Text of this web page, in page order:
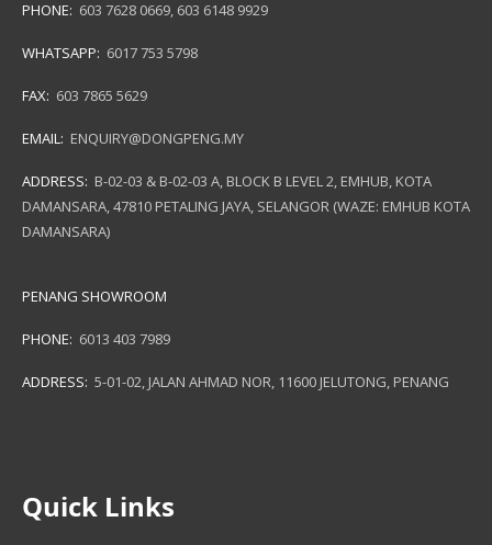
PHONE: 603 7628 0669, 603 6148 9929
WHATSAPP: 6017 753 5798
FAX: 603 7865 5629
EMAIL: ENQUIRY@DONGPENG.MY
ADDRESS: B-02-03 & B-02-03 A, BLOCK B LEVEL 2, EMHUB, KOTA
DAMANSARA, 47810 PETALING JAYA, SELANGOR (WAZE: EMHUB KOTA
DAMANSARA)
PENANG SHOWROOM
PHONE: 6013 403 7989
ADDRESS: 5-01-02, JALAN AHMAD NOR, 11600 JELUTONG, PENANG
Quick Links